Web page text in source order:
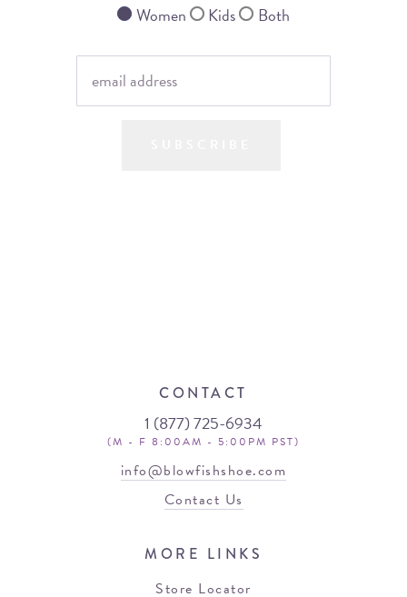
Women
Kids Both
CONTACT
1 (877) 725-6934
(M - F 8:00AM - 5:00PM PST)
info@blowfishshoe.com
Contact Us
MORE LINKS
Store Locator